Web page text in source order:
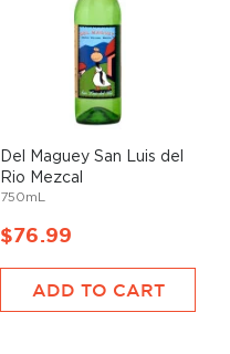
Del Maguey San Luis del
Rio Mezcal
750mL
$76.99
ADD TO CART